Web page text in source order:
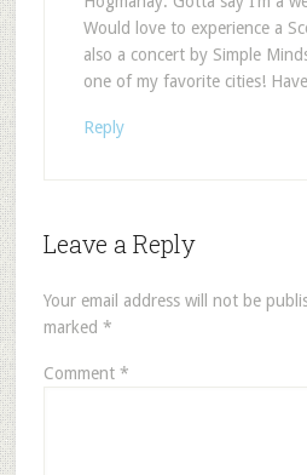
Would love to experience a
also a concert by Simple
one of my favorite cities!
Reply
Leave a Reply
Your email address will not be
marked *
Comment *